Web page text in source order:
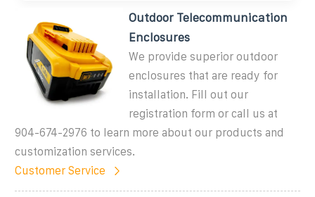
Outdoor Telecommunication
Enclosures
We provide superior outdoor
enclosures that are ready for
installation. Fill out our
registration form or call us at
904-674-2976 to learn more about our products and
customization services.
Customer Service